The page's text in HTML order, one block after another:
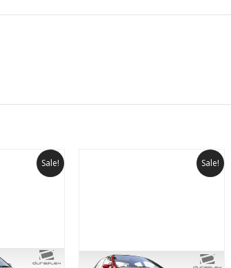
Sale! Sale!